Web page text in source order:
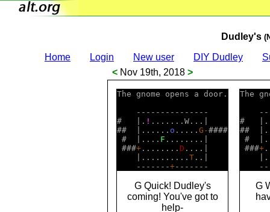
Dudley's
Home Login New user DIY Dudley
< Nov 19th, 2018 >
The gnome opens a door.
    ---------------
#   |. ! .......W...|
##  |...... o ..... G -####
#  |.... F ........|
###+ ........ D ....|
    |..........
T ..|
    -------
+
G Quick! Dudley's
coming! You've got to
help-
The
#   |.
##
#
###+
G